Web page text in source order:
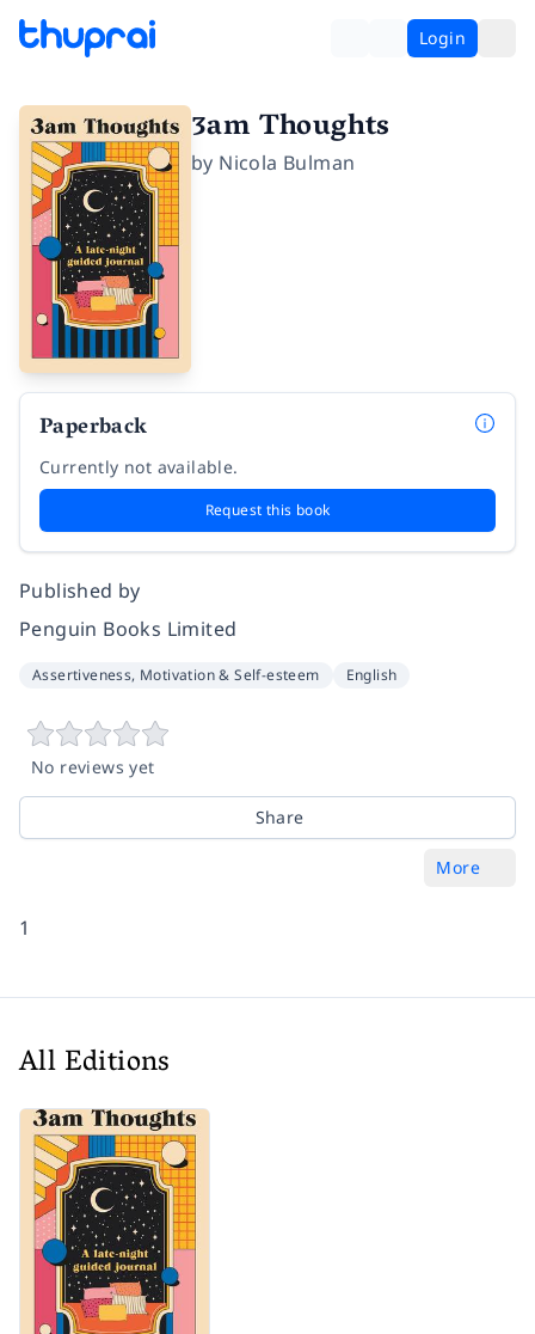
Login
3am Thoughts
by Nicola Bulman
Paperback
Currently not available.
Request this book
Published by
Penguin Books Limited
Assertiveness, Motivation & Self-esteem English
No reviews yet
Share
More
1
All Editions